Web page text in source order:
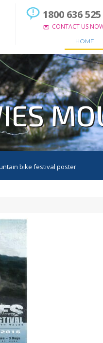
1800 636 525
CONTACT US
HOME
bike festival poster